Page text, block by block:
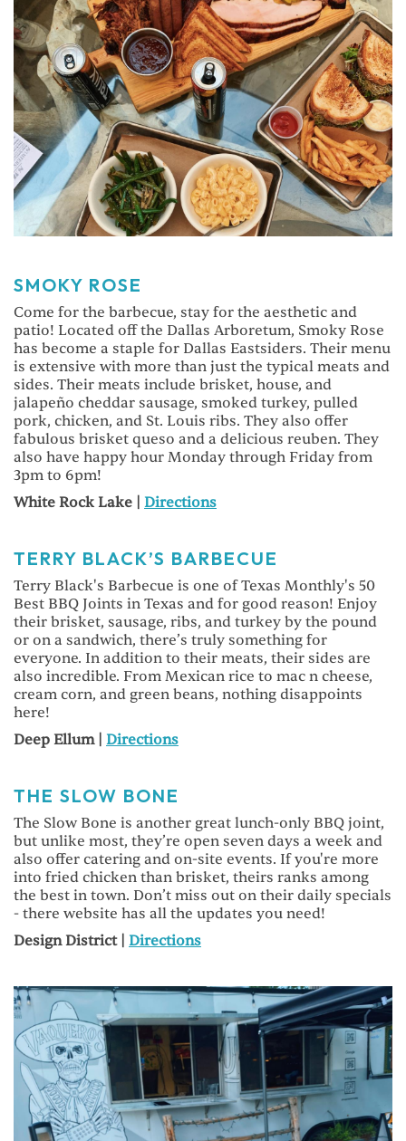
SMOKY ROSE
Come for the barbecue, stay for the aesthetic and
patio! Located off the Dallas Arboretum, Smoky Rose
has become a staple for Dallas Eastsiders. Their menu
is extensive with more than just the typical meats and
sides. Their meats include brisket, house, and
jalapeño cheddar sausage, smoked turkey, pulled
pork, chicken, and St. Louis ribs. They also offer
fabulous brisket queso and a delicious reuben. They
also have happy hour Monday through Friday from
3pm to 6pm!
White Rock Lake | Directions
TERRY BLACK’S BARBECUE
Terry Black's Barbecue is one of Texas Monthly's 50
Best BBQ Joints in Texas and for good reason! Enjoy
their brisket, sausage, ribs, and turkey by the pound
or on a sandwich, there’s truly something for
everyone. In addition to their meats, their sides are
also incredible. From Mexican rice to mac n cheese,
cream corn, and green beans, nothing disappoints
here!
Deep Ellum | Directions
THE SLOW BONE
The Slow Bone is another great lunch-only BBQ joint,
but unlike most, they’re open seven days a week and
also offer catering and on-site events. If you're more
into fried chicken than brisket, theirs ranks among
the best in town. Don’t miss out on their daily specials
- there website has all the updates you need!
Design District | Directions